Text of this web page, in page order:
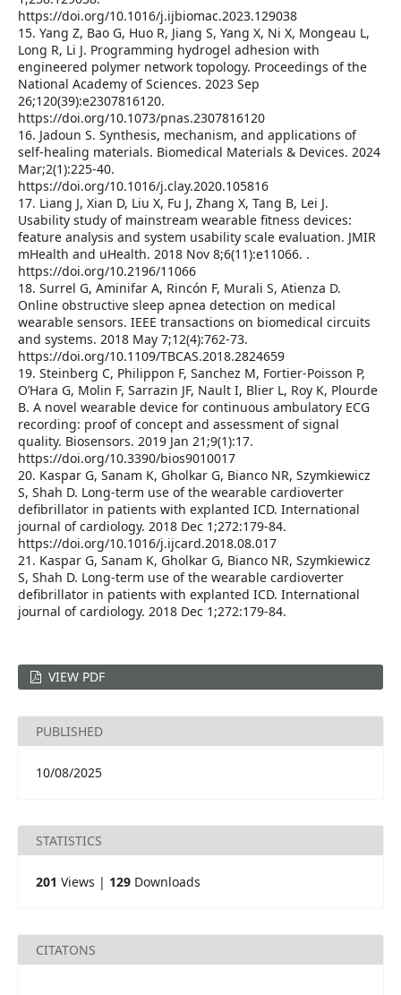
https://doi.org/10.1016/j.ijbiomac.2023.129038
15. Yang Z, Bao G, Huo R, Jiang S, Yang X, Ni X, Mongeau L,
Long R, Li J. Programming hydrogel adhesion with
engineered polymer network topology. Proceedings of the
National Academy of Sciences. 2023 Sep
26;120(39):e2307816120.
https://doi.org/10.1073/pnas.2307816120
16. Jadoun S. Synthesis, mechanism, and applications of
self-healing materials. Biomedical Materials & Devices. 2024
Mar;2(1):225-40.
https://doi.org/10.1016/j.clay.2020.105816
17. Liang J, Xian D, Liu X, Fu J, Zhang X, Tang B, Lei J.
Usability study of mainstream wearable fitness devices:
feature analysis and system usability scale evaluation. JMIR
mHealth and uHealth. 2018 Nov 8;6(11):e11066. .
https://doi.org/10.2196/11066
18. Surrel G, Aminifar A, Rincón F, Murali S, Atienza D.
Online obstructive sleep apnea detection on medical
wearable sensors. IEEE transactions on biomedical circuits
and systems. 2018 May 7;12(4):762-73.
https://doi.org/10.1109/TBCAS.2018.2824659
19. Steinberg C, Philippon F, Sanchez M, Fortier-Poisson P,
O’Hara G, Molin F, Sarrazin JF, Nault I, Blier L, Roy K, Plourde
B. A novel wearable device for continuous ambulatory ECG
recording: proof of concept and assessment of signal
quality. Biosensors. 2019 Jan 21;9(1):17.
https://doi.org/10.3390/bios9010017
20. Kaspar G, Sanam K, Gholkar G, Bianco NR, Szymkiewicz
S, Shah D. Long-term use of the wearable cardioverter
defibrillator in patients with explanted ICD. International
journal of cardiology. 2018 Dec 1;272:179-84.
https://doi.org/10.1016/j.ijcard.2018.08.017
21. Kaspar G, Sanam K, Gholkar G, Bianco NR, Szymkiewicz
S, Shah D. Long-term use of the wearable cardioverter
defibrillator in patients with explanted ICD. International
journal of cardiology. 2018 Dec 1;272:179-84.
VIEW PDF
PUBLISHED
10/08/2025
STATISTICS
201 Views | 129 Downloads
CITATONS